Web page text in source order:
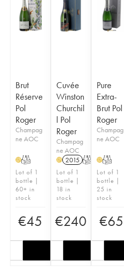
Brut
Réserve
Pol
Roger
Champag
ne AOC
HT
Lot of 1
bottle |
60+ in
stock
€45
Cuvée
Winston
Churchil
l Pol
Roger
Champag
ne AOC
H 2015 T
Lot of 1
bottle |
18 in
stock
€240
Pure
Extra-
Brut Pol
Roger
Champag
ne AOC
HT
Lot of 1
bottle |
25 in
stock
€65